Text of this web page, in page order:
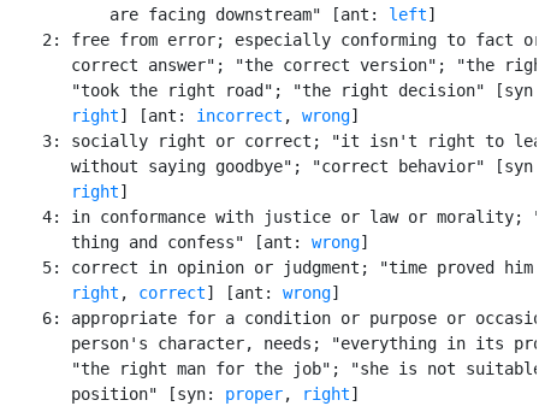
           are facing downstream" [ant:
left]
2: free from error; especially conforming to fact
correct answer"; "the correct version"; "the
"took the right road"; "the right decision"
right] [ant: incorrect , wrong]
3: socially right or correct; "it isn't right to
without saying goodbye"; "correct behavior"
right]
4: in conformance with justice or law or morality;
       thing and confess" [ant:
wrong]
5: correct in opinion or judgment; "time proved him
right , correct] [ant: wrong]
6: appropriate for a condition or purpose or
person's character, needs; "everything in its
"the right man for the job"; "she is not
       position" [syn:
proper, right]